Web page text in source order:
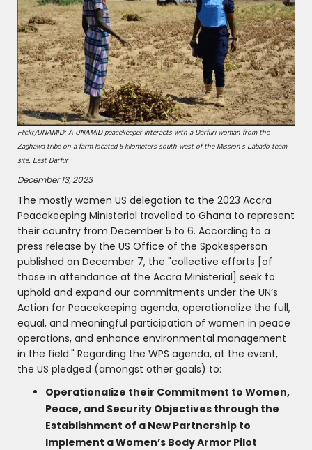
Flickr/UNAMID: A UNAMID peacekeeper interacts with a Darfuri woman from the
Zaghawa tribe on a farm located 5 kilometers south-west of the Mission’s Labado team
site, East Darfur
December 13, 2023
The mostly women US delegation to the 2023 Accra
Peacekeeping Ministerial travelled to Ghana to represent
their country from December 5 to 6. According to a
press release by the US Office of the Spokesperson
published on December 7, the "collective efforts [of
those in attendance at the Accra Ministerial] seek to
uphold and expand our commitments under the UN’s
Action for Peacekeeping agenda, operationalize the full,
equal, and meaningful participation of women in peace
operations, and enhance environmental management
in the field." Regarding the WPS agenda, at the event,
the US pledged (amongst other goals) to:
Operationalize their Commitment to Women,
Peace, and Security Objectives through the
Establishment of a New Partnership to
Implement a Women’s Body Armor Pilot